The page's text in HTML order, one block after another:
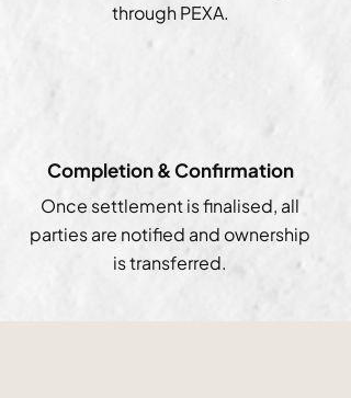
through PEXA.
Completion & Confirmation
Once settlement is finalised, all
parties are notified and ownership
is transferred.